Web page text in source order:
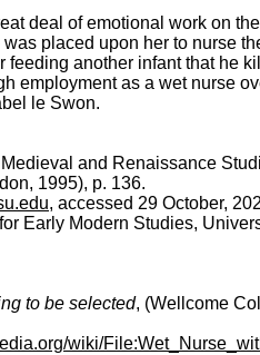
deal of emotional work on
placed upon her to nurse
another infant that he
employment as a wet nurse
le Swon.
and Renaissance
1995), p. 136.
, accessed 29 October,
Early Modern Studies,
to be selected, (Wellcome
wiki/